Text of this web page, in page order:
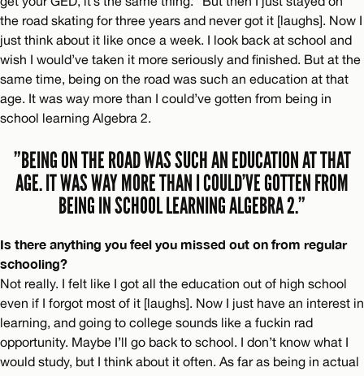
the road skating for three years and never got it [laughs]. Now I
just think about it like once a week. I look back at school and
wish I would’ve taken it more seriously and finished. But at the
same time, being on the road was such an education at that
age. It was way more than I could’ve gotten from being in
school learning Algebra 2.
”BEING ON THE ROAD WAS SUCH AN EDUCATION AT THAT
AGE. IT WAS WAY MORE THAN I COULD’VE GOTTEN FROM
BEING IN SCHOOL LEARNING ALGEBRA 2.”
Is there anything you feel you missed out on from regular
schooling?
Not really. I felt like I got all the education out of high school
even if I forgot most of it [laughs]. Now I just have an interest in
learning, and going to college sounds like a fuckin rad
opportunity. Maybe I’ll go back to school. I don’t know what I
would study, but I think about it often. As far as being in actual